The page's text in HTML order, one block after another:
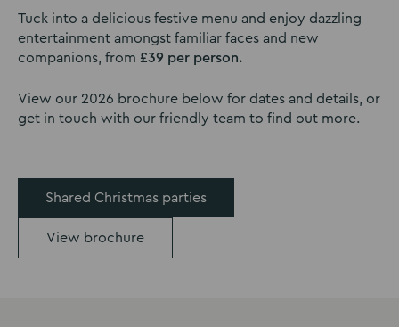
Tuck into a delicious festive menu and enjoy dazzling
entertainment amongst familiar faces and new
companions, from £39 per person.
View our 2026 brochure below for dates and details, or
get in touch with our friendly team to find out more.
Shared Christmas parties
View brochure